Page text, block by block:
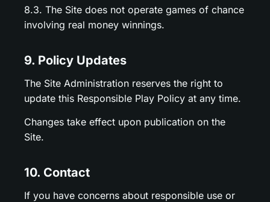
8.3. The Site does not operate games of chance
involving real money winnings.
9. Policy Updates
The Site Administration reserves the right to
update this Responsible Play Policy at any time.
Changes take effect upon publication on the
Site.
10. Contact
If you have concerns about responsible use or